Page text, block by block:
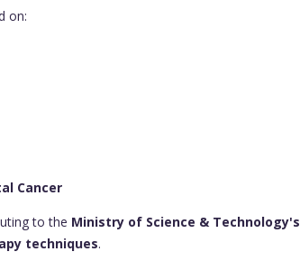
on:
Cancer
to the Ministry of Science & Technology's
techniques.